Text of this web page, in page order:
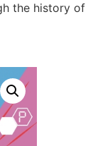
the history of